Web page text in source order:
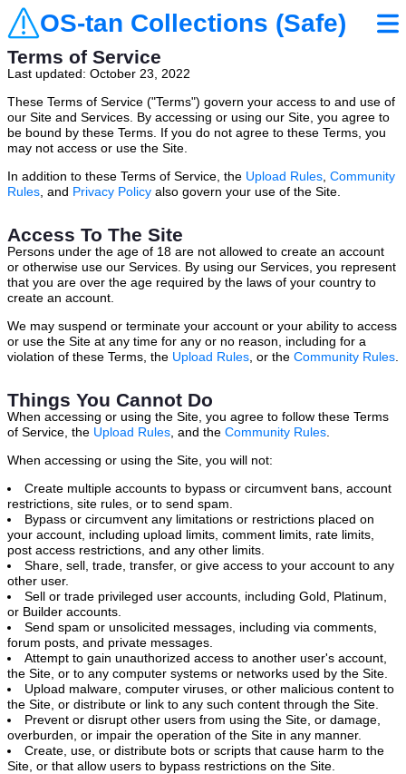
OS-tan Collections (Safe)
Terms of Service
Last updated: October 23, 2022
These Terms of Service ("Terms") govern your access to and use of
our Site and Services. By accessing or using our Site, you agree to
be bound by these Terms. If you do not agree to these Terms, you
may not access or use the Site.
In addition to these Terms of Service, the Upload Rules Community
Rules , and Privacy Policy also govern your use of the Site.
Access To The Site
Persons under the age of 18 are not allowed to create an account
or otherwise use our Services. By using our Services, you represent
that you are over the age required by the laws of your country to
create an account.
We may suspend or terminate your account or your ability to access
or use the Site at any time for any or no reason, including for a
violation of these Terms, the Upload Rules , or the Community Rules
Things You Cannot Do
When accessing or using the Site, you agree to follow these Terms
of Service, the Upload Rules , and the Community Rules
When accessing or using the Site, you will not:
Create multiple accounts to bypass or circumvent bans, account
restrictions, site rules, or to send spam.
Bypass or circumvent any limitations or restrictions placed on
your account, including upload limits, comment limits, rate limits,
post access restrictions, and any other limits.
Share, sell, trade, transfer, or give access to your account to any
other user.
Sell or trade privileged user accounts, including Gold, Platinum,
or Builder accounts.
Send spam or unsolicited messages, including via comments,
forum posts, and private messages.
Attempt to gain unauthorized access to another user's account,
the Site, or to any computer systems or networks used by the Site.
Upload malware, computer viruses, or other malicious content to
the Site, or distribute or link to any such content through the Site.
Prevent or disrupt other users from using the Site, or damage,
overburden, or impair the operation of the Site in any manner.
Create, use, or distribute bots or scripts that cause harm to the
Site, or that allow users to bypass restrictions on the Site.